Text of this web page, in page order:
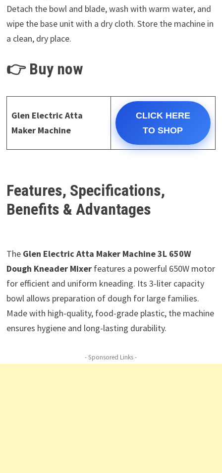
Detach the bowl and blade, wash with warm water, and
wipe the base unit with a dry cloth. Store the machine in
a clean, dry place.
👉 Buy now
Glen Electric Atta
Maker Machine
CLICK HERE
TO SHOP
Features, Specifications,
Benefits & Advantages
The Glen Electric Atta Maker Machine 3L 650W
Dough Kneader Mixerfeatures a powerful 650W motor
for efficient and uniform kneading. Its 3-liter capacity
bowl allows preparation of dough for large families.
Made with high-quality, food-grade plastic, the machine
ensures hygiene and long-lasting durability.
- Sponsored Links -